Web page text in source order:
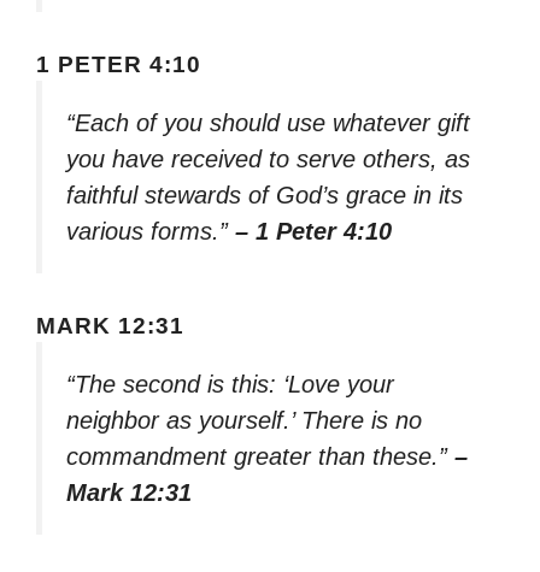
1 PETER 4:10
“Each of you should use whatever gift
you have received to serve others, as
faithful stewards of God’s grace in its
various forms.” – 1 Peter 4:10
MARK 12:31
“The second is this: ‘Love your
neighbor as yourself.’ There is no
commandment greater than these.” –
Mark 12:31